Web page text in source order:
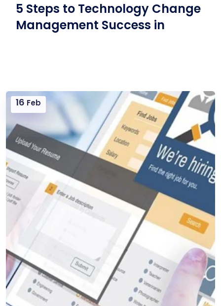
5 Steps to Technology Change
Management Success in
16 Feb